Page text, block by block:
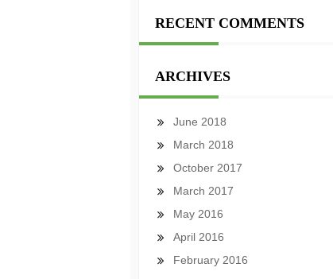
RECENT COMMENTS
ARCHIVES
June 2018
March 2018
October 2017
March 2017
May 2016
April 2016
February 2016